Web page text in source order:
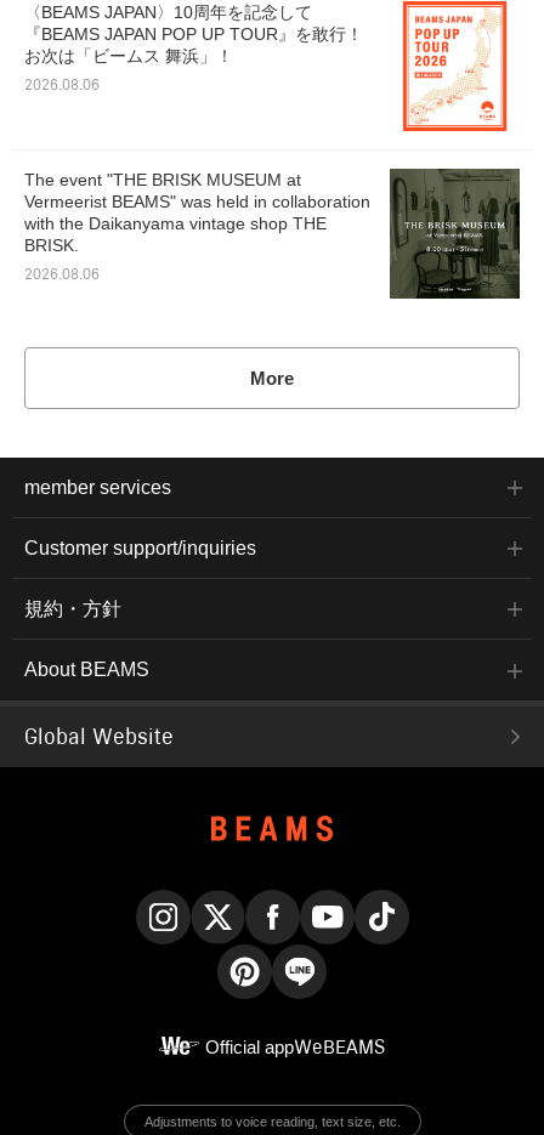
〈BEAMS JAPAN〉10周年を記念して
『BEAMS JAPAN POP UP TOUR』を敢行！
お次は「ビームス 舞浜」！
2026.08.06
The event "THE BRISK MUSEUM at
Vermeerist BEAMS" was held in collaboration
with the Daikanyama vintage shop THE
BRISK.
2026.08.06
More
member services
Customer support/inquiries
規約・方針
About BEAMS
Global Website
Official appWeBEAMS
Adjustments to voice reading, text size, etc.